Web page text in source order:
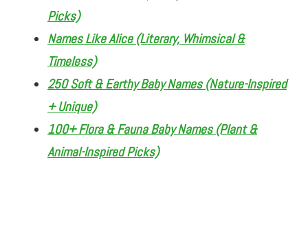
Picks)
Names Like Alice (Literary, Whimsical &
Timeless)
250 Soft & Earthy Baby Names (Nature-Inspired
+ Unique)
100+ Flora & Fauna Baby Names (Plant &
Animal-Inspired Picks)